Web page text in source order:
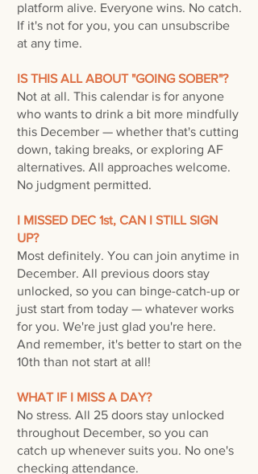
platform alive. Everyone wins. No catch.
If it's not for you, you can unsubscribe
at any time.
IS THIS ALL ABOUT "GOING SOBER"?
Not at all. This calendar is for anyone
who wants to drink a bit more mindfully
this December — whether that's cutting
down, taking breaks, or exploring AF
alternatives. All approaches welcome.
No judgment permitted.
I MISSED DEC 1st, CAN I STILL SIGN
UP?
Most definitely. ​You can join anytime in
December. All previous doors stay
unlocked, so you can binge-catch-up or
just start from today — whatever works
for you. We're just glad you're here.
And remember, it's better to start on the
10th than not start at all!
WHAT IF I MISS A DAY?
No stress. All 25 doors stay unlocked
throughout December, so you can
catch up whenever suits you. No one's
checking attendance.